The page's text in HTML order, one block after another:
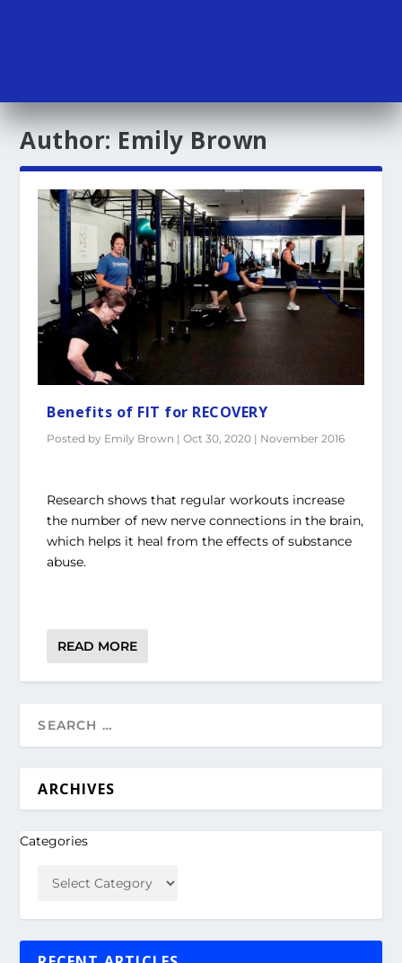
Author:Emily Brown
Benefits of FIT for RECOVERY
Posted by Emily Brown |Oct 30, 2020 | November 2016
Research shows that regular workouts increase
the number of new nerve connections in the brain,
which helps it heal from the effects of substance
abuse.
READ MORE
ARCHIVES
Categories